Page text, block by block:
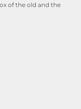
of the old and the